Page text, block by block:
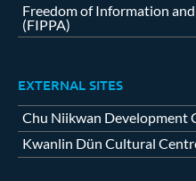
Freedom of Information
(FIPPA)
EXTERNAL SITES
Chu Niikwan Development
Kwanlin Dün Cultural